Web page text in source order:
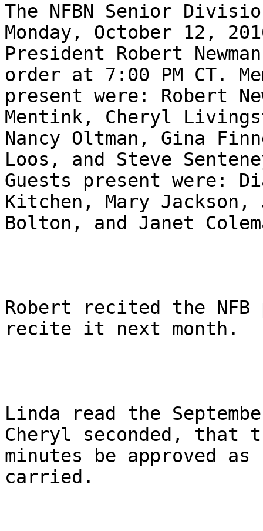
The NFBN Senior
Monday, October 12,
President Robert
order at 7:00 PM CT.
present were: Robert
Mentink, Cheryl
Nancy Oltman, Gina
Loos, and Steve
Guests present were:
Kitchen, Mary Jackson,
Bolton, and Janet
Robert recited the
recite it next month.
Linda read the
Cheryl seconded, that
minutes be approved
carried.